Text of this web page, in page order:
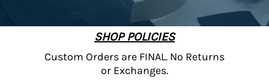
SHOP POLICIES
Custom Orders are FINAL. No Returns
or Exchanges.